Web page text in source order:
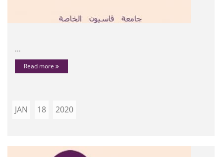
...
Read more
JAN 18 2020